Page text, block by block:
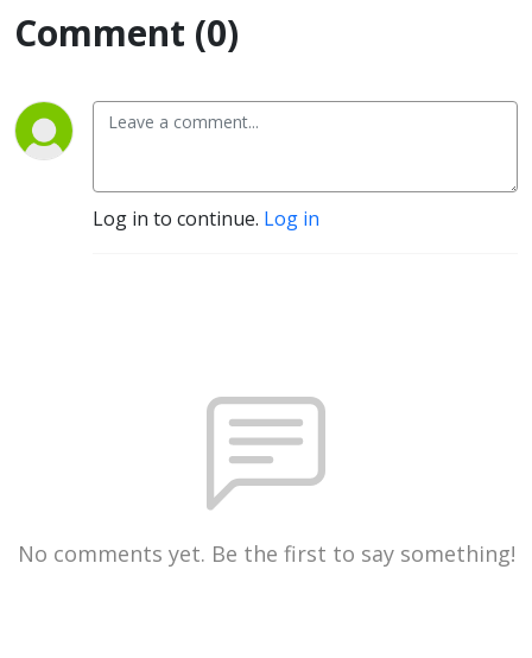
Comment (0)
Log in to continue. Log in
No comments yet. Be the first to say something!